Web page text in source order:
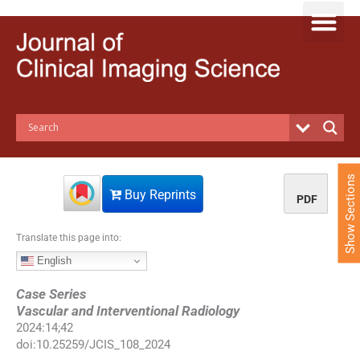
t
Buy Reprints PDF
Translate this page into:
English
Case Series
Vascular and Interventional Radiology
2024:14;42
doi:10.25259/JCIS_108_2024
Show Sections